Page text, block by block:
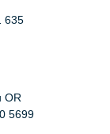
635
OR
5699